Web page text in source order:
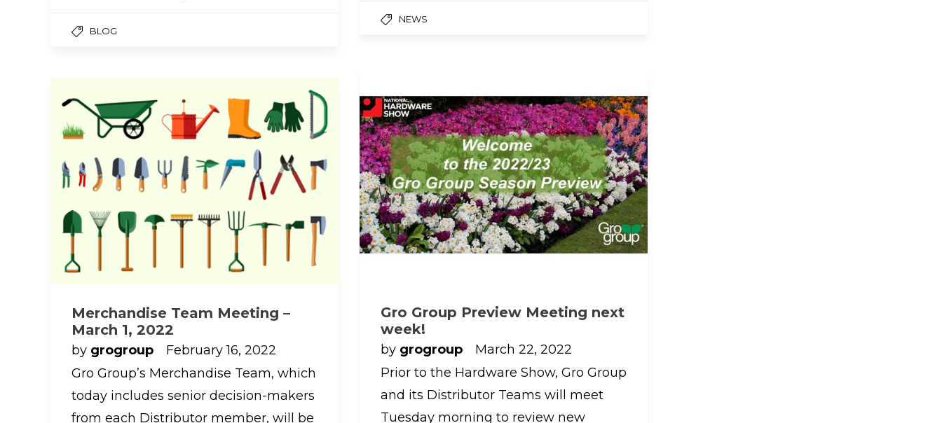
BLOG
NEWS
Gro Group Preview Meeting next
week!
by grogroup
March 22, 2022
Prior to the Hardware Show, Gro Group
and its Distributor Teams will meet
Tuesday morning to review new
Merchandise Team Meeting –
March 1, 2022
by grogroup
February 16, 2022
Gro Group’s Merchandise Team, which
today includes senior decision-makers
from each Distributor member, will be